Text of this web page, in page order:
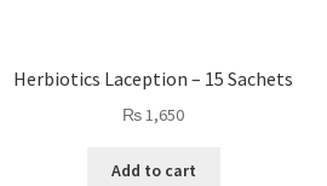
Herbiotics Laception – 15 Sachets
₨ 1,650
Add to cart